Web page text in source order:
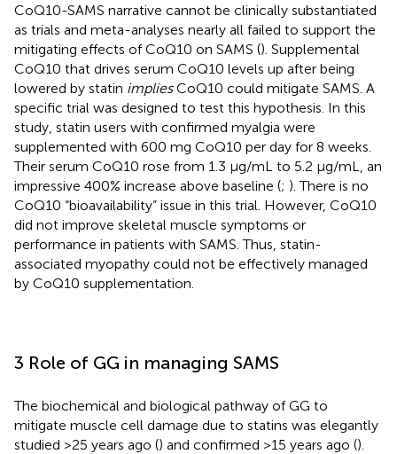
CoQ10-SAMS narrative cannot be clinically substantiated
as trials and meta-analyses nearly all failed to support the
mitigating effects of CoQ10 on SAMS (). Supplemental
CoQ10 that drives serum CoQ10 levels up after being
lowered by statin impliesCoQ10 could mitigate SAMS. A
specific trial was designed to test this hypothesis. In this
study, statin users with confirmed myalgia were
supplemented with 600 mg CoQ10 per day for 8 weeks.
Their serum CoQ10 rose from 1.3 μg/mL to 5.2 μg/mL, an
impressive 400% increase above baseline (; ). There is no
CoQ10 “bioavailability” issue in this trial. However, CoQ10
did not improve skeletal muscle symptoms or
performance in patients with SAMS. Thus, statin-
associated myopathy could not be effectively managed
by CoQ10 supplementation.
3 Role of GG in managing SAMS
The biochemical and biological pathway of GG to
mitigate muscle cell damage due to statins was elegantly
studied >25 years ago () and confirmed >15 years ago ().